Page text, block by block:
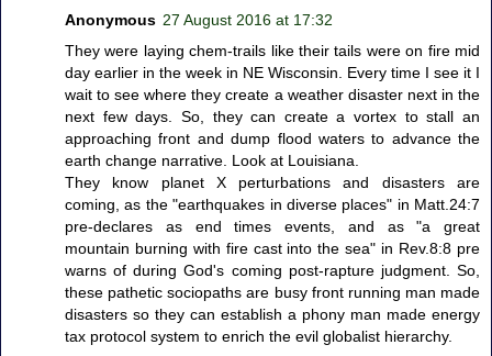
Anonymous 27 August 2016 at 17:32
They were laying chem-trails like their tails were on fire mid
day earlier in the week in NE Wisconsin. Every time I see it I
wait to see where they create a weather disaster next in the
next few days. So, they can create a vortex to stall an
approaching front and dump flood waters to advance the
earth change narrative. Look at Louisiana.
They know planet X perturbations and disasters are
coming, as the "earthquakes in diverse places" in Matt.24:7
pre-declares as end times events, and as "a great
mountain burning with fire cast into the sea" in Rev.8:8 pre
warns of during God's coming post-rapture judgment. So,
these pathetic sociopaths are busy front running man made
disasters so they can establish a phony man made energy
tax protocol system to enrich the evil globalist hierarchy.